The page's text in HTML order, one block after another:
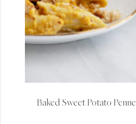
Baked Sweet Potato Penne